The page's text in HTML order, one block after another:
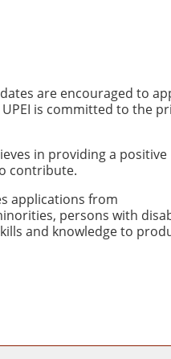
are encouraged to
is committed to the
in providing a positive
contribute.
applications from
persons with
and knowledge to